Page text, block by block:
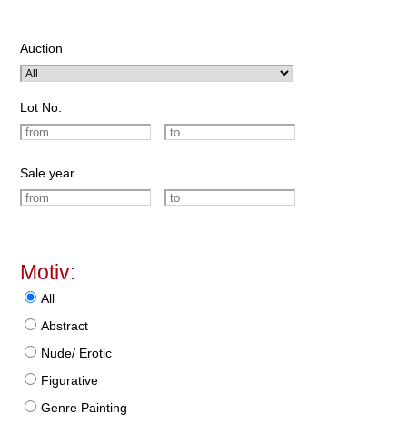
Auction
Lot No.
Sale year
Motiv:
All
Abstract
Nude/ Erotic
Figurative
Genre Painting